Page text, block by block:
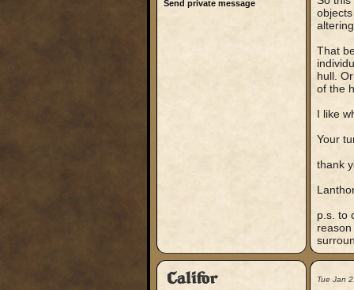
Send private message
That
hull.
of the
I like
Your
thank
p.s. to
Califor Tue Jan